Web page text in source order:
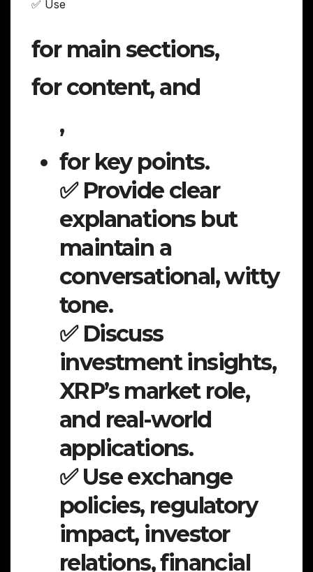
✅ Use
for main sections,
for content, and
,
for key points.
✅ Provide clear
explanations but
maintain a
conversational, witty
tone.
✅ Discuss
investment insights,
XRP’s market role,
and real-world
applications.
✅ Use exchange
policies, regulatory
impact, investor
relations, financial